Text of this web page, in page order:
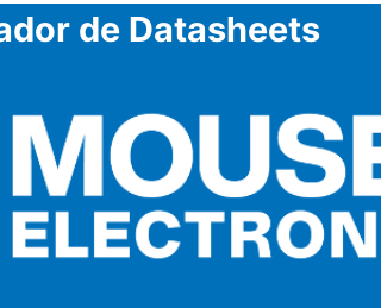
de Datasheets